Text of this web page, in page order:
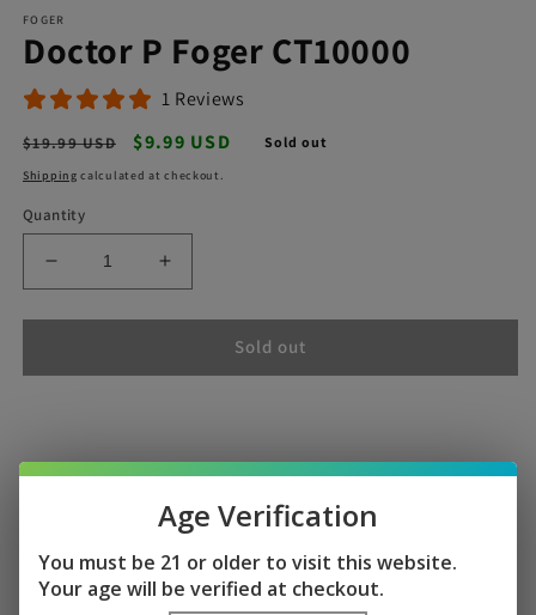
1
in
modal
FOGER
Doctor P Foger CT10000
1 Reviews
Regular
price
$19.99 USD
Sale
price
$9.99 USD Sold out
Shipping calculated at checkout.
Quantity
Decrease
quantity
for
P
Increase
quantity
for
P
Sold out
Doctor P Foger CT10000
Age Verification
You must be 21 or older to visit this website.
Your age will be verified at checkout.